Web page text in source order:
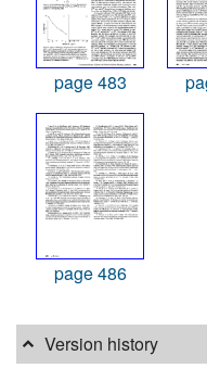
page 483
page 486
Version history